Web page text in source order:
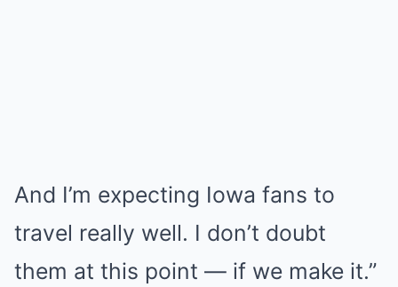
And I’m expecting Iowa fans to
travel really well. I don’t doubt
them at this point — if we make it.”